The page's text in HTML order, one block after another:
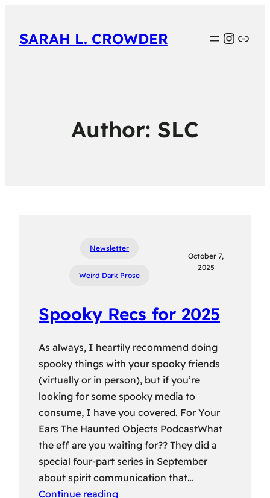
SARAH L. CROWDER Link
Author: SLC
Newsletter
Weird Dark Prose
October 7,
2025
Spooky Recs for 2025
As always, I heartily recommend doing
spooky things with your spooky friends
(virtually or in person), but if you’re
looking for some spooky media to
consume, I have you covered. For Your
Ears The Haunted Objects PodcastWhat
the eff are you waiting for?? They did a
special four-part series in September
about spirit communication that…
Continue reading